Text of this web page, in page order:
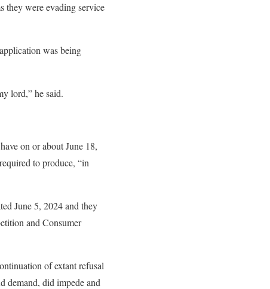
they were evading service
was being
lord,” he said.
on or about June 18,
to produce, “in
June 5, 2024 and they
and Consumer
of extant refusal
demand, did impede and